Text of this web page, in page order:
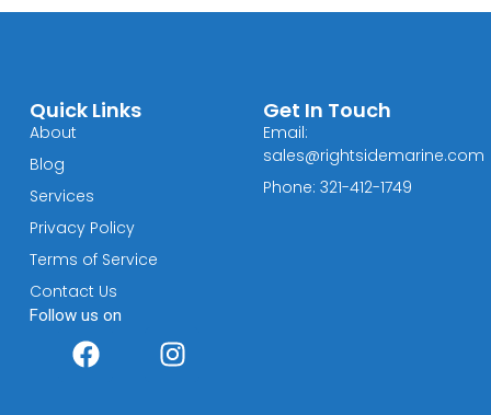
Quick Links
About
Blog
Services
Privacy Policy
Terms of Service
Contact Us
Follow us on
Get In Touch
Email:
sales@rightsidemarine.com
Phone: 321-412-1749